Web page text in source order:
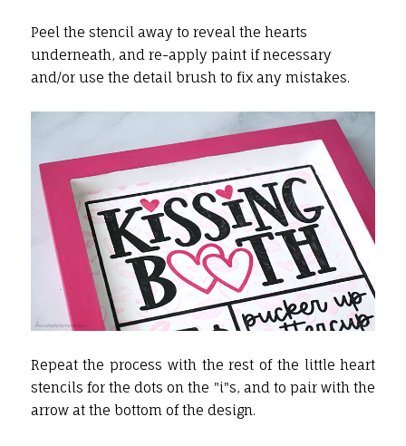
Peel the stencil away to reveal the hearts
underneath, and re-apply paint if necessary
and/or use the detail brush to fix any mistakes.
Repeat the process with the rest of the little heart
stencils for the dots on the "i"s, and to pair with the
arrow at the bottom of the design.